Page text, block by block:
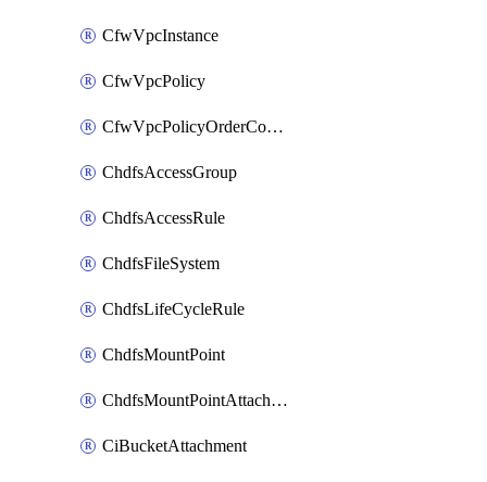
CfwVpcInstance
CfwVpcPolicy
CfwVpcPolicyOrderConfig
ChdfsAccessGroup
ChdfsAccessRule
ChdfsFileSystem
ChdfsLifeCycleRule
ChdfsMountPoint
ChdfsMountPointAttachment
CiBucketAttachment